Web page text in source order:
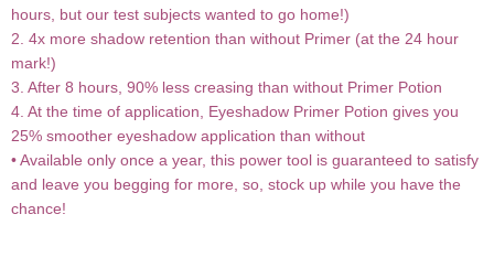
hours, but our test subjects wanted to go home!)
2. 4x more shadow retention than without Primer (at the 24 hour
mark!)
3. After 8 hours, 90% less creasing than without Primer Potion
4. At the time of application, Eyeshadow Primer Potion gives you
25% smoother eyeshadow application than without
• Available only once a year, this power tool is guaranteed to satisfy
and leave you begging for more, so, stock up while you have the
chance!